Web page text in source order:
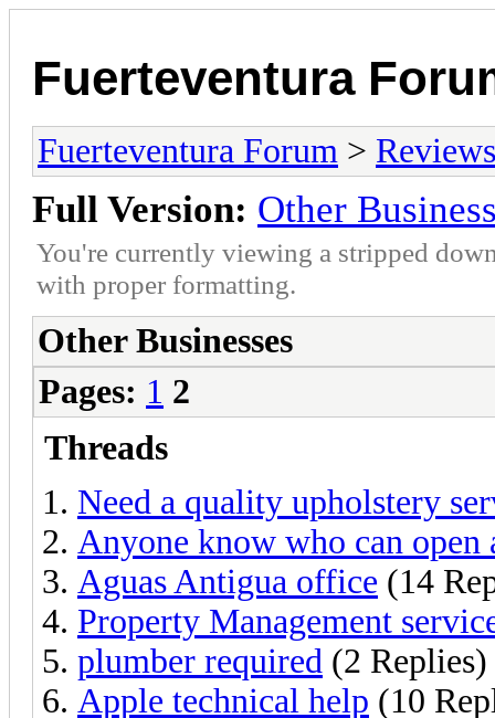
Fuerteventura
Fuerteventura Forum >
Full Version: Other
You're currently viewing a stripped
with proper formatting.
Other Businesses
Pages: 1 2
Threads
Need a quality upholstery
Anyone know who can open
Aguas Antigua office (14
Property Management
plumber required (2 Replies)
Apple technical help (10